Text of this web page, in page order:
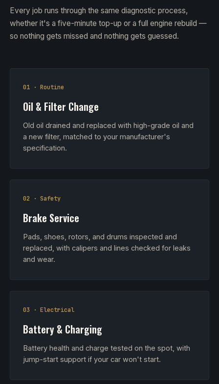
Every job runs through the same diagnostic process,
whether it's a five-minute top-up or a full engine rebuild —
so nothing gets missed and nothing gets guessed.
01 · Routine
Oil & Filter Change
Old oil drained and replaced with high-grade oil and
a new filter, matched to your manufacturer's
specification.
02 · Safety
Brake Service
Pads, shoes, rotors, and drums inspected and
replaced, with calipers and lines checked for leaks
and wear.
03 · Electrical
Battery & Charging
Battery health and charge tested on the spot, with
jump-start support if your car won't start.